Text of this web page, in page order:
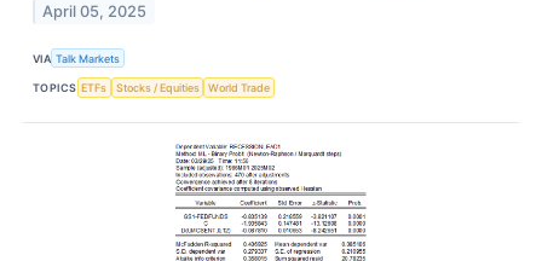
April 05, 2025
VIA Talk Markets
TOPICS ETFs Stocks / Equities World Trade